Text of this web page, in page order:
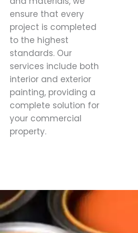
ensure that every
project is completed
to the highest
standards. Our
services include both
interior and exterior
painting, providing a
complete solution for
your commercial
property.